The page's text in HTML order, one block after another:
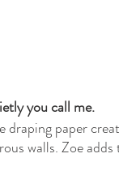
you call me.
draping paper
walls. Zoe